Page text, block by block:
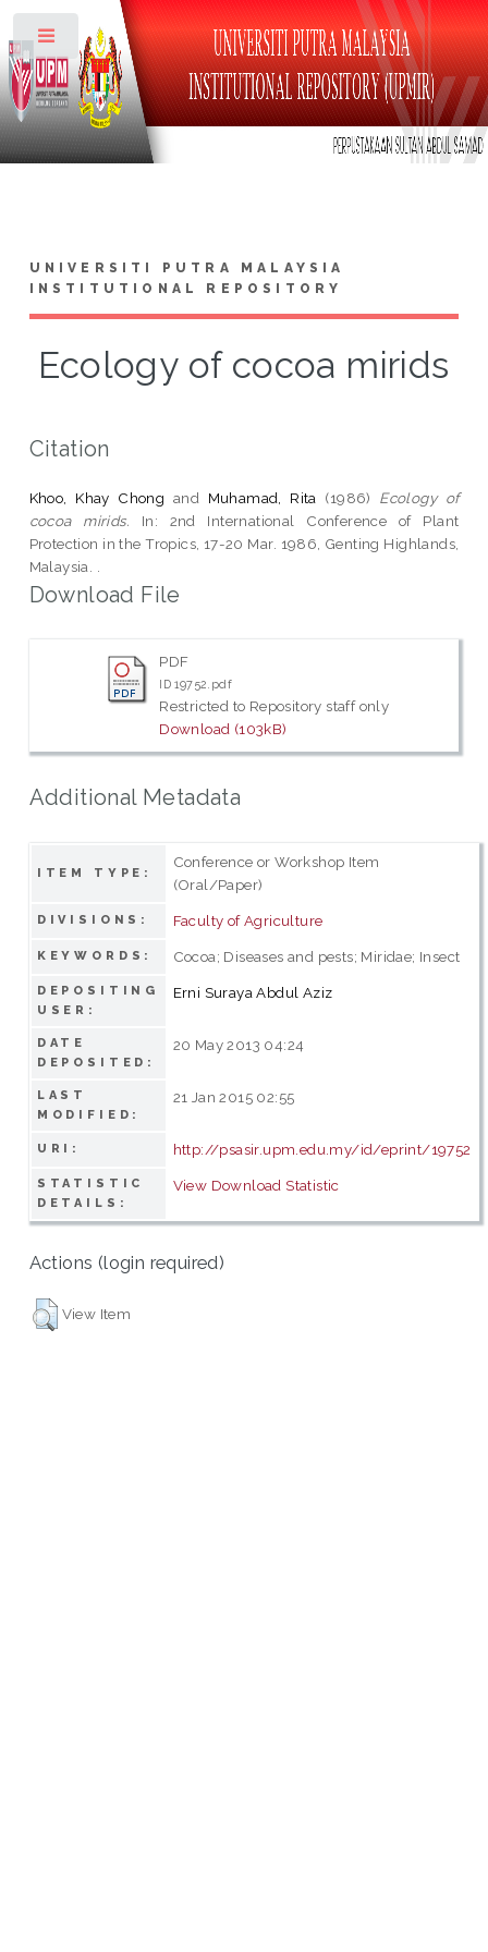
UNIVERSITI PUTRA MALAYSIA
INSTITUTIONAL REPOSITORY
Ecology of cocoa mirids
Citation
Khoo, Khay Chong and Muhamad, Rita (1986) Ecology of
cocoa mirids. In: 2nd International Conference of Plant
Protection in the Tropics, 17-20 Mar. 1986, Genting Highlands,
Malaysia. .
Download File
PDF
ID 19752.pdf
Restricted to Repository staff only
Download (103kB)
Additional Metadata
ITEM TYPE:
Conference or Workshop Item
(Oral/Paper)
DIVISIONS: Faculty of Agriculture
KEYWORDS: Cocoa; Diseases and pests; Miridae; Insect
DEPOSITING
USER:
Erni Suraya Abdul Aziz
DATE
DEPOSITED:
20 May 2013 04:24
LAST
MODIFIED:
21 Jan 2015 02:55
URI: http://psasir.upm.edu.my/id/eprint/19752
STATISTIC
DETAILS:
View Download Statistic
Actions (login required)
View Item
Toggle